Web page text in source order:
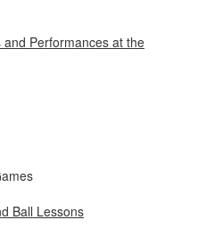
Performances at the
Ball Lessons